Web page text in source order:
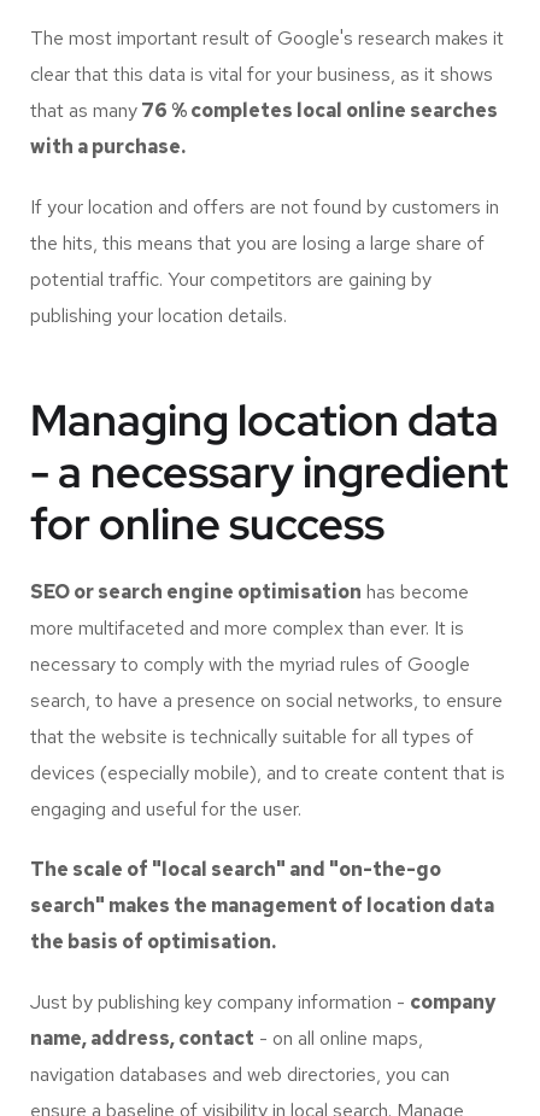
The most important result of Google's research makes it
clear that this data is vital for your business, as it shows
that as many76 % completes local online searches
with a purchase.
If your location and offers are not found by customers in
the hits, this means that you are losing a large share of
potential traffic. Your competitors are gaining by
publishing your location details.
Managing location data
- a necessary ingredient
for online success
SEO or search engine optimisation has become
more multifaceted and more complex than ever. It is
necessary to comply with the myriad rules of Google
search, to have a presence on social networks, to ensure
that the website is technically suitable for all types of
devices (especially mobile), and to create content that is
engaging and useful for the user.
The scale of "local search" and "on-the-go
search" makes the management of location data
the basis of optimisation.
Just by publishing key company information - company
name, address, contact - on all online maps,
navigation databases and web directories, you can
ensure a baseline of visibility in local search. Manage